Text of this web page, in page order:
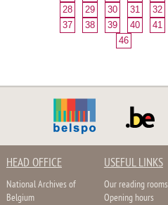
28
29 30 31 32
37
38 39 40 41
46
HEAD OFFICE
National Archives of
Belgium
USEFUL LINKS
Our reading rooms
Opening hours